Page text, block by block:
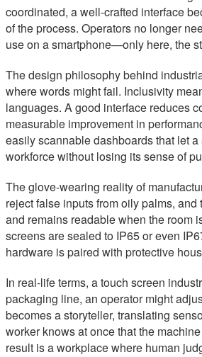
coordinated, a well-crafted interface
of the process. Operators no longer
use on a smartphone—only here, the
The design philosophy behind
where words might fail. Inclusivity
languages. A good interface reduces
measurable improvement in
easily scannable dashboards that let
workforce without losing its sense of
The glove-wearing reality of
reject false inputs from oily palms,
and remains readable when the room
screens are sealed to IP65 or even
hardware is paired with protective
In real-life terms, a touch screen
packaging line, an operator might
becomes a storyteller, translating
worker knows at once that the
result is a workplace where human